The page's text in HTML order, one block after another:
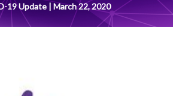
19 Update | March 22, 2020